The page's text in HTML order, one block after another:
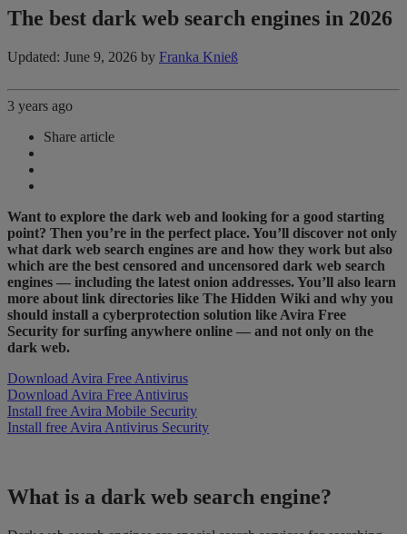
The best dark web search engines in 2026
Updated: June 9, 2026 by Franka Knieß
3 years ago
Share article
Want to explore the dark web and looking for a good starting
point? Then you’re in the perfect place. You’ll discover not only
what dark web search engines are and how they work but also
which are the best censored and uncensored dark web search
engines — including the latest onion addresses. You’ll also learn
more about link directories like The Hidden Wiki and why you
should install a cyberprotection solution like Avira Free
Security for surfing anywhere online — and not only on the
dark web.
Download Avira Free Antivirus
Download Avira Free Antivirus
Install free Avira Mobile Security
Install free Avira Antivirus Security
What is a dark web search engine?